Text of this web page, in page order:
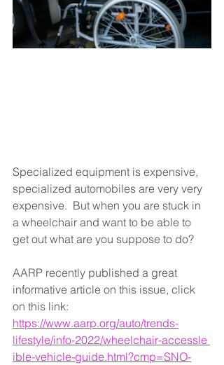
Specialized equipment is expensive,
specialized automobiles are very very
expensive.  But when you are stuck in
a wheelchair and want to be able to
get out what are you suppose to do?
AARP recently published a great
informative article on this issue, click
on this link:
https://www.aarp.org/auto/trends-
lifestyle/info-2022/wheelchair-accessle
ible-vehicle-guide.html?cmp=SNO-